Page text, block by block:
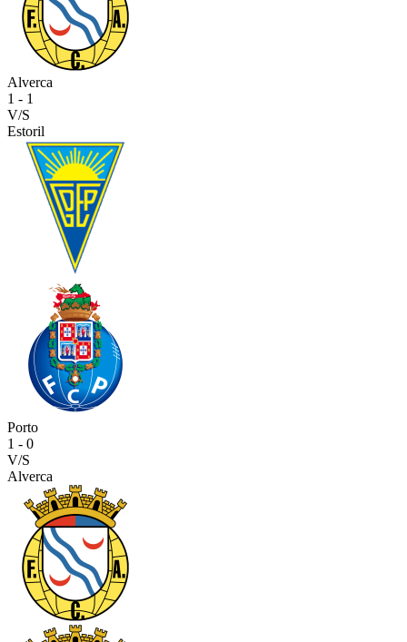
Alverca
1 - 1
V/S
Estoril
Porto
1 - 0
V/S
Alverca